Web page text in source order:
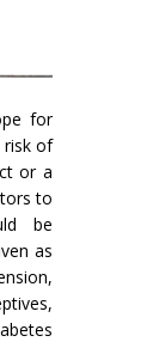
for
risk of
or a
to
be
as